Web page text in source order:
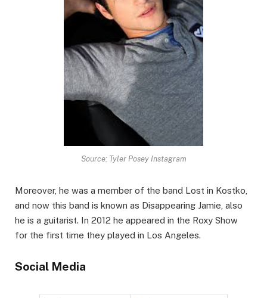
Source: Tyler Posey Instagram
Moreover, he was a member of the band Lost in Kostko,
and now this band is known as Disappearing Jamie, also
he is a guitarist. In 2012 he appeared in the Roxy Show
for the first time they played in Los Angeles.
Social Media